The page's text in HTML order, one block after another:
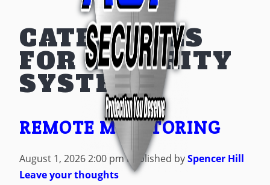
CATEGORIES
FOR SECURITY
SYSTEM
REMOTE MONITORING
August 1, 2026 2:00 pmPublished bySpencer Hill
Leave your thoughts